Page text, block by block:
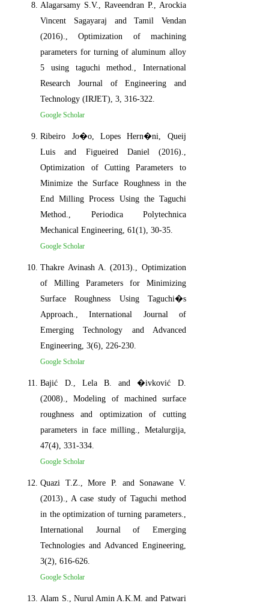
Alagarsamy S.V., Raveendran P., Arockia
Vincent Sagayaraj and Tamil Vendan
(2016)., Optimization of machining
parameters for turning of aluminum alloy
5 using taguchi method., International
Research Journal of Engineering and
Technology (IRJET), 3, 316-322.
Google Scholar
Ribeiro Jo�o, Lopes Hern�ni, Queij
Luis and Figueired Daniel (2016).,
Optimization of Cutting Parameters to
Minimize the Surface Roughness in the
End Milling Process Using the Taguchi
Method., Periodica Polytechnica
Mechanical Engineering, 61(1), 30-35.
Google Scholar
Thakre Avinash A. (2013)., Optimization
of Milling Parameters for Minimizing
Surface Roughness Using Taguchi�s
Approach., International Journal of
Emerging Technology and Advanced
Engineering, 3(6), 226-230.
Google Scholar
Bajić D., Lela B. and �ivković D.
(2008)., Modeling of machined surface
roughness and optimization of cutting
parameters in face milling., Metalurgija,
47(4), 331-334.
Google Scholar
Quazi T.Z., More P. and Sonawane V.
(2013)., A case study of Taguchi method
in the optimization of turning parameters.,
International Journal of Emerging
Technologies and Advanced Engineering,
3(2), 616-626.
Google Scholar
Alam S., Nurul Amin A.K.M. and Patwari